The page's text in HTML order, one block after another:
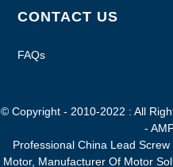
CONTACT US
FAQs
© Copyright - 2010-2022 : All
-
Professional China Lead
Motor, Manufacturer Of Motor